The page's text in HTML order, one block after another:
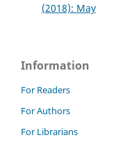
(2018): May
Information
For Readers
For Authors
For Librarians